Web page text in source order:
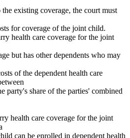
existing coverage, the court must
for coverage of the joint child.
health care coverage for the joint
but has other dependents who may
of the dependent health care
party's share of the parties' combined
health care coverage for the joint
can be enrolled in dependent health